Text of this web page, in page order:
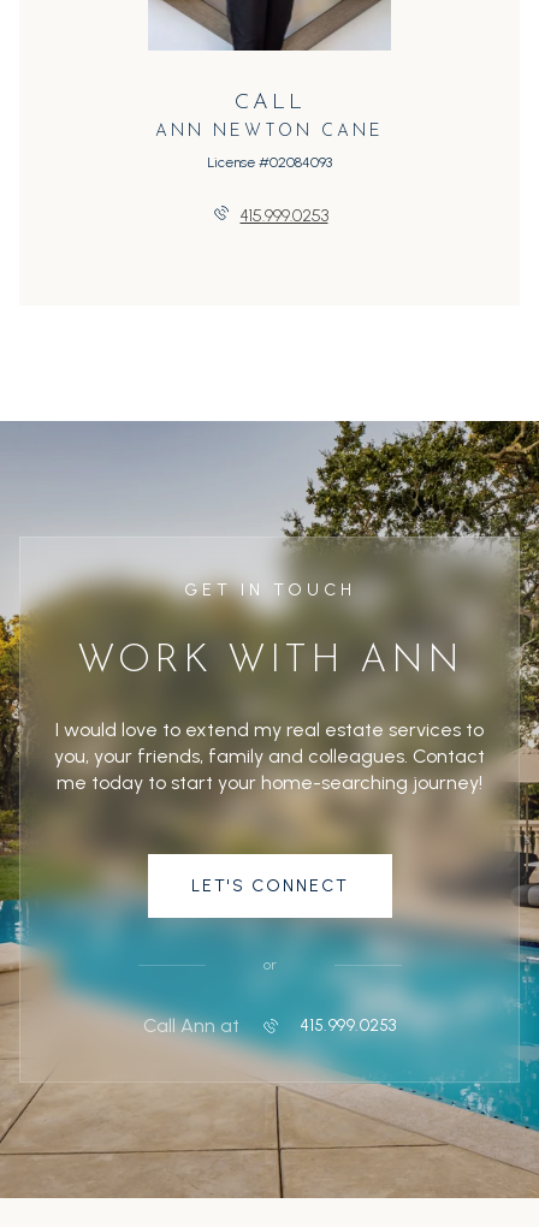
CALL
ANN NEWTON CANE
License #02084093
415.999.0253
GET IN TOUCH
WORK WITH ANN
I would love to extend my real estate services to
you, your friends, family and colleagues. Contact
me today to start your home-searching journey!
LET'S CONNECT
or
Call Ann at 415.999.0253